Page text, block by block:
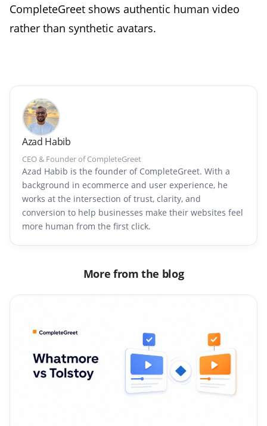
CompleteGreet shows authentic human video
rather than synthetic avatars.
Azad Habib
CEO & Founder of CompleteGreet
Azad Habib is the founder of CompleteGreet. With a
background in ecommerce and user experience, he
works at the intersection of trust, clarity, and
conversion to help businesses make their websites feel
more human from the first click.
More from the blog